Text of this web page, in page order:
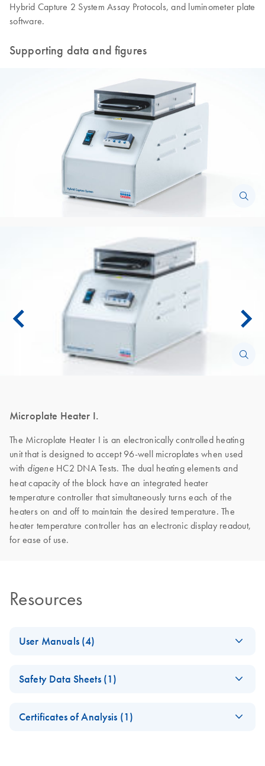
Hybrid Capture 2 System Assay Protocols, and luminometer plate
software.
Supporting data and figures
Microplate Heater I.
The Microplate Heater I is an electronically controlled heating
unit that is designed to accept 96-well microplates when used
with digeneHC2 DNA Tests. The dual heating elements and
heat capacity of the block have an integrated heater
temperature controller that simultaneously turns each of the
heaters on and off to maintain the desired temperature. The
heater temperature controller has an electronic display readout,
for ease of use.
Resources
User Manuals (4)
HC2 System
User Manual
Version 3.1
Safety Data Sheets (1)
Certificates of Analysis (1)